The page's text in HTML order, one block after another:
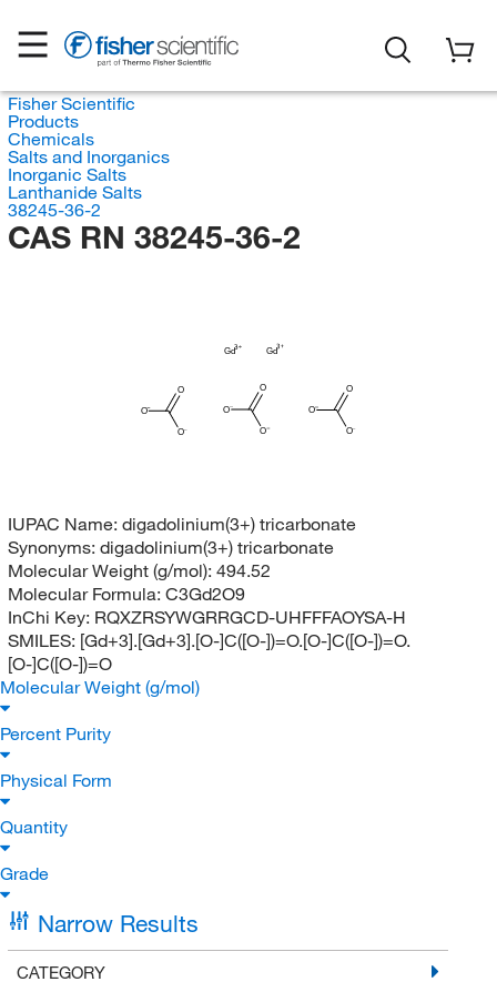
Fisher Scientific
Products
Chemicals
Salts and Inorganics
Inorganic Salts
Lanthanide Salts
38245-36-2
CAS RN 38245-36-2
O
O
O
O
O
O
O
O
O
Gd
Gd
IUPAC Name: digadolinium(3+) tricarbonate
Synonyms: digadolinium(3+) tricarbonate
Molecular Weight (g/mol): 494.52
Molecular Formula: C3Gd2O9
InChi Key: RQXZRSYWGRRGCD-UHFFFAOYSA-H
SMILES: [Gd+3].[Gd+3].[O-]C([O-])=O.[O-]C([O-])=O.
[O-]C([O-])=O
Molecular Weight (g/mol)
Percent Purity
Physical Form
Quantity
Grade
Narrow Results
CATEGORY